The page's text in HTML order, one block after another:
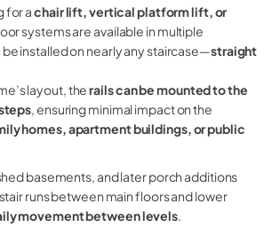
for achair lift, vertical platform lift, or
systems are available in multiple
installed on nearly any staircase—straight
layout, therails can be mounted to the
, ensuring minimal impact on the
homes, apartment buildings, or public
basements, and later porch additions
runs between main floors and lower
movement between levels.